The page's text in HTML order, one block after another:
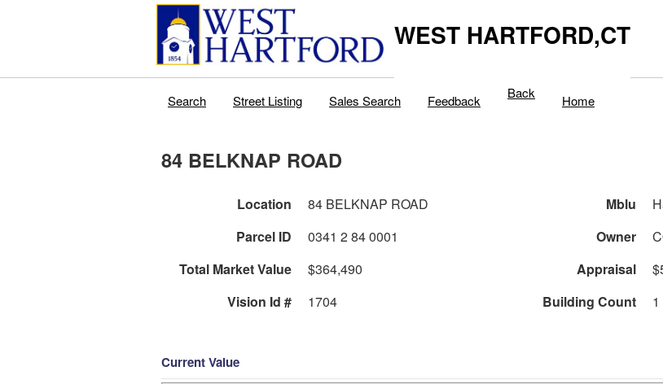
WEST HARTFORD,CT
Search Street Listing Sales Search Feedback Back Home
84 BELKNAP ROAD
Location 84 BELKNAP ROAD Mblu
Parcel ID
0341 2 84 0001 Owner
Total Market Value
$364,490 Appraisal
Vision Id #
1704 Building Count 1
Current Value